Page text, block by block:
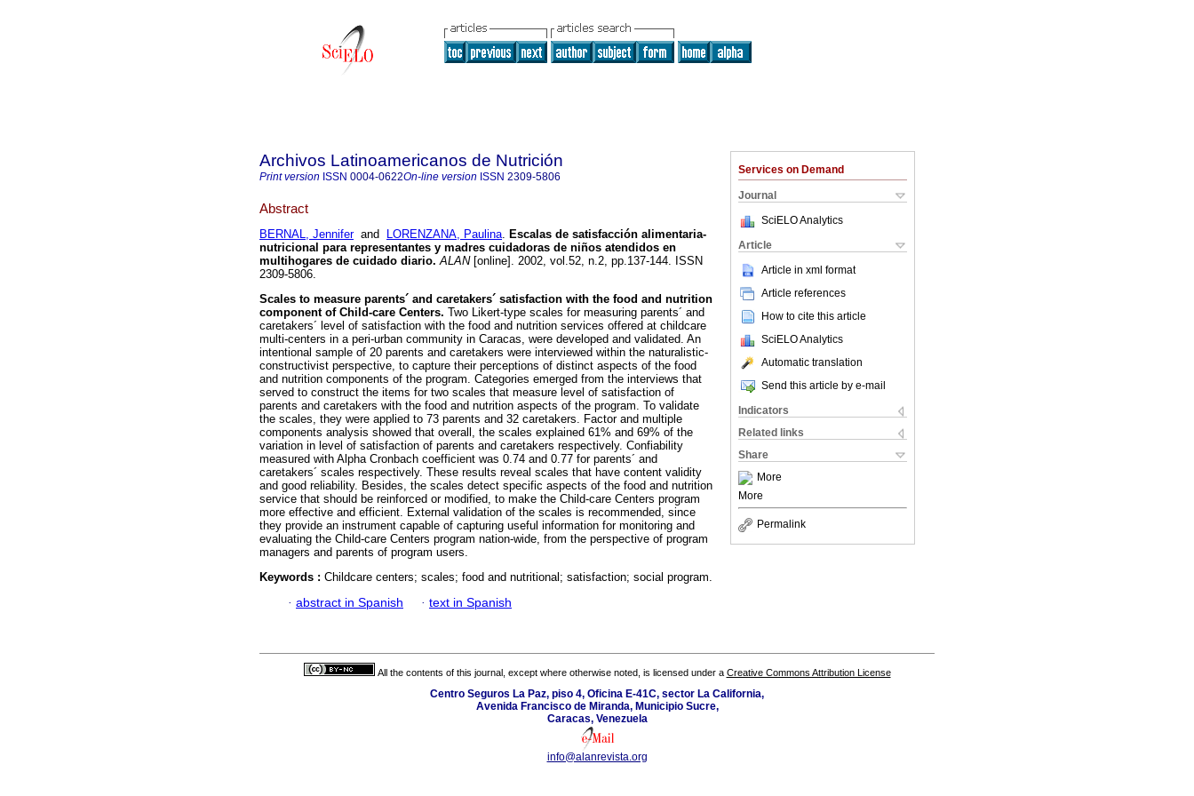
Services on Demand
Journal
SciELO Analytics
Article
Article in xml format
Article references
How to cite this article
SciELO Analytics
Automatic translation
Send this article by e-mail
Indicators
Related links
Share
More
More
Permalink
Archivos Latinoamericanos de Nutrición
Print version ISSN 0004-0622On-line version ISSN 2309-5806
Abstract
BERNAL, Jenniferand LORENZANA, Paulina. Escalas de satisfacción alimentaria-
nutricional para representantes y madres cuidadoras de niños atendidos en
multihogares de cuidado diario. ALAN[online]. 2002, vol.52, n.2, pp.137-144. ISSN
2309-5806.
Scales to measure parents´ and caretakers´ satisfaction with the food and nutrition
component of Child-care Centers. Two Likert-type scales for measuring parents´ and
caretakers´ level of satisfaction with the food and nutrition services offered at childcare
multi-centers in a peri-urban community in Caracas, were developed and validated. An
intentional sample of 20 parents and caretakers were interviewed within the naturalistic-
constructivist perspective, to capture their perceptions of distinct aspects of the food
and nutrition components of the program. Categories emerged from the interviews that
served to construct the items for two scales that measure level of satisfaction of
parents and caretakers with the food and nutrition aspects of the program. To validate
the scales, they were applied to 73 parents and 32 caretakers. Factor and multiple
components analysis showed that overall, the scales explained 61% and 69% of the
variation in level of satisfaction of parents and caretakers respectively. Confiability
measured with Alpha Cronbach coefficient was 0.74 and 0.77 for parents´ and
caretakers´ scales respectively. These results reveal scales that have content validity
and good reliability. Besides, the scales detect specific aspects of the food and nutrition
service that should be reinforced or modified, to make the Child-care Centers program
more effective and efficient. External validation of the scales is recommended, since
they provide an instrument capable of capturing useful information for monitoring and
evaluating the Child-care Centers program nation-wide, from the perspective of program
managers and parents of program users.
Keywords : Childcare centers; scales; food and nutritional; satisfaction; social program.
· abstract in Spanish · text in Spanish
All the contents of this journal, except where otherwise noted, is licensed under a Creative Commons Attribution License
Centro Seguros La Paz, piso 4, Oficina E-41C, sector La California,
Avenida Francisco de Miranda, Municipio Sucre,
Caracas, Venezuela
info@alanrevista.org